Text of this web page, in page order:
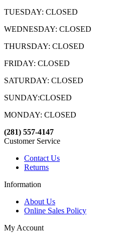
TUESDAY: CLOSED
WEDNESDAY: CLOSED
THURSDAY: CLOSED
FRIDAY: CLOSED
SATURDAY: CLOSED
SUNDAY:CLOSED
MONDAY: CLOSED
(281) 557-4147
Customer Service
Contact Us
Returns
Information
About Us
Online Sales Policy
My Account